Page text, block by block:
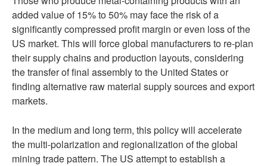
added value of 15% to 50% may face the risk of a
significantly compressed profit margin or even loss of the
US market. This will force global manufacturers to re-plan
their supply chains and production layouts, considering
the transfer of final assembly to the United States or
finding alternative raw material supply sources and export
markets.
In the medium and long term, this policy will accelerate
the multi-polarization and regionalization of the global
mining trade pattern. The US attempt to establish a